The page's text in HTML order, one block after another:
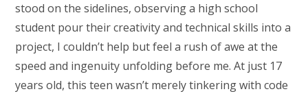
stood on the sidelines, observing a high school
student pour their creativity and technical skills into a
project, I couldn’t help but feel a rush of awe at the
speed and ingenuity unfolding before me. At just 17
years old, this teen wasn’t merely tinkering with code